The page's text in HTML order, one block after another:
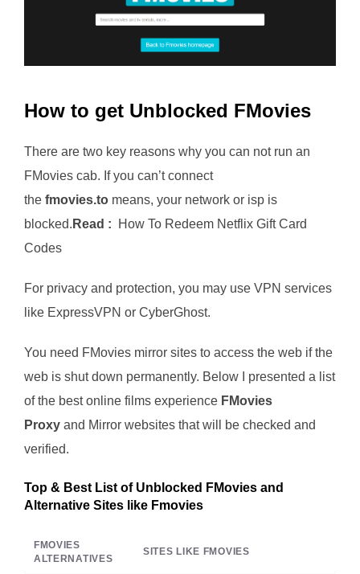
How to get Unblocked FMovies
There are two key reasons why you can not run an
FMovies cab. If you can’t connect
the fmovies.to means, your network or isp is
blocked. Read : How To Redeem Netflix Gift Card
Codes
For privacy and protection, you may use VPN services
like ExpressVPN or CyberGhost.
You need FMovies mirror sites to access the web if the
web is shut down permanently. Below I presented a list
of the best online films experience FMovies
Proxy and Mirror websites that will be checked and
verified.
Top & Best List of Unblocked FMovies and
Alternative Sites like Fmovies
FMOVIES
ALTERNATIVES
SITES LIKE FMOVIES